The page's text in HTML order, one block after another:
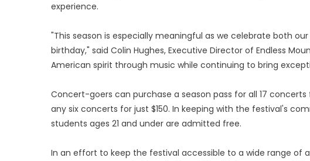
experience.
"This season is especially meaningful as we celebrate both our
birthday," said Colin Hughes, Executive Director of Endless
American spirit through music while continuing to bring
Concert-goers can purchase a season pass for all 17
any six concerts for just $150. In keeping with the festival's
students ages 21 and under are admitted free.
In an effort to keep the festival accessible to a wide range of